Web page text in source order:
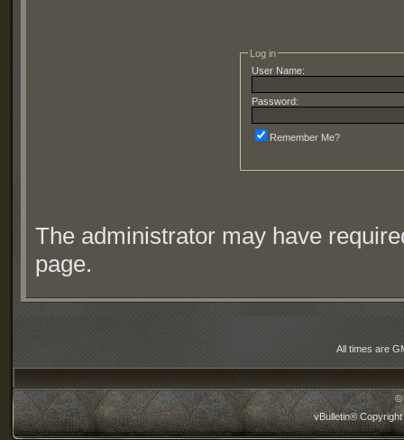
Log in
User Name:
Password:
Remember Me?
The administrator may have
page.
All times are
©
vBulletin®